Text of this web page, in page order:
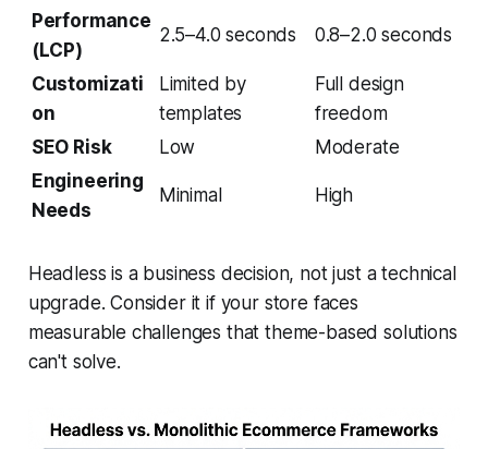
Performance
(LCP)
2.5–4.0 seconds 0.8–2.0 seconds
Customizati
on
Limited by
templates
Full design
freedom
SEO Risk
Low
Moderate
Engineering
Needs
Minimal High
Headless is a business decision, not just a technical
upgrade. Consider it if your store faces
measurable challenges that theme-based solutions
can't solve.